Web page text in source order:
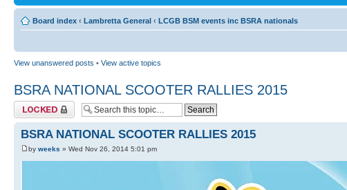
Board index ‹ Lambretta General ‹ LCGB BSM events inc BSRA nationals
View unanswered posts • View active topics
BSRA NATIONAL SCOOTER RALLIES 2015
Topic locked
BSRA NATIONAL SCOOTER RALLIES 2015
by weeks » Wed Nov 26, 2014 5:01 pm